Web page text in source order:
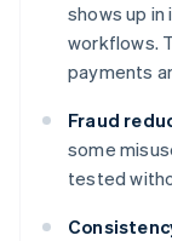
shows up
workflows.
payments
Fraud
some
tested